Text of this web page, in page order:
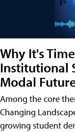
Why It's
Institutional
Modal
Among the core
Changing
growing student